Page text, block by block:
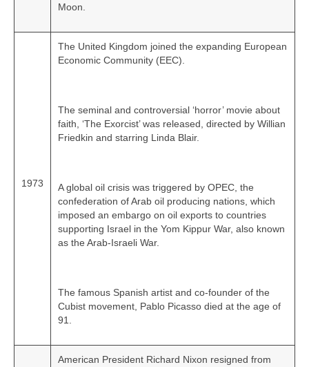
Moon.
1973
The United Kingdom joined the expanding European
Economic Community (EEC).
The seminal and controversial ‘horror’ movie about
faith, ‘The Exorcist’ was released, directed by Willian
Friedkin and starring Linda Blair.
A global oil crisis was triggered by OPEC, the
confederation of Arab oil producing nations, which
imposed an embargo on oil exports to countries
supporting Israel in the Yom Kippur War, also known
as the Arab-Israeli War.
The famous Spanish artist and co‑founder of the
Cubist movement, Pablo Picasso died at the age of
91.
American President Richard Nixon resigned from